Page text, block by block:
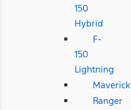
150
Hybrid
F-
150
Lightning
Maverick
Ranger